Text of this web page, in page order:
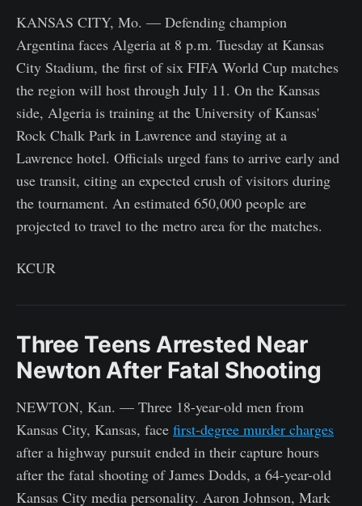
KANSAS CITY, Mo. — Defending champion
Argentina faces Algeria at 8 p.m. Tuesday at Kansas
City Stadium, the first of six FIFA World Cup matches
the region will host through July 11. On the Kansas
side, Algeria is training at the University of Kansas'
Rock Chalk Park in Lawrence and staying at a
Lawrence hotel. Officials urged fans to arrive early and
use transit, citing an expected crush of visitors during
the tournament. An estimated 650,000 people are
projected to travel to the metro area for the matches.
KCUR
Three Teens Arrested Near
Newton After Fatal Shooting
NEWTON, Kan. — Three 18-year-old men from
Kansas City, Kansas, face first-degree murder charges
after a highway pursuit ended in their capture hours
after the fatal shooting of James Dodds, a 64-year-old
Kansas City media personality. Aaron Johnson, Mark